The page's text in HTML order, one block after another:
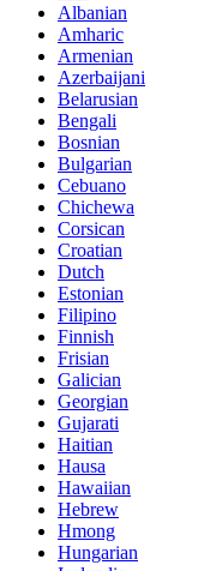
Albanian
Amharic
Armenian
Azerbaijani
Belarusian
Bengali
Bosnian
Bulgarian
Cebuano
Chichewa
Corsican
Croatian
Dutch
Estonian
Filipino
Finnish
Frisian
Galician
Georgian
Gujarati
Haitian
Hausa
Hawaiian
Hebrew
Hmong
Hungarian